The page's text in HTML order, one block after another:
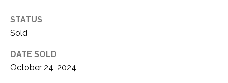
STATUS
Sold
DATE SOLD
October 24, 2024